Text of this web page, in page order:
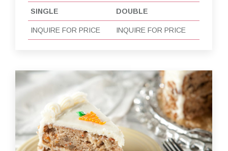
SINGLE
DOUBLE
INQUIRE FOR PRICE INQUIRE FOR PRICE